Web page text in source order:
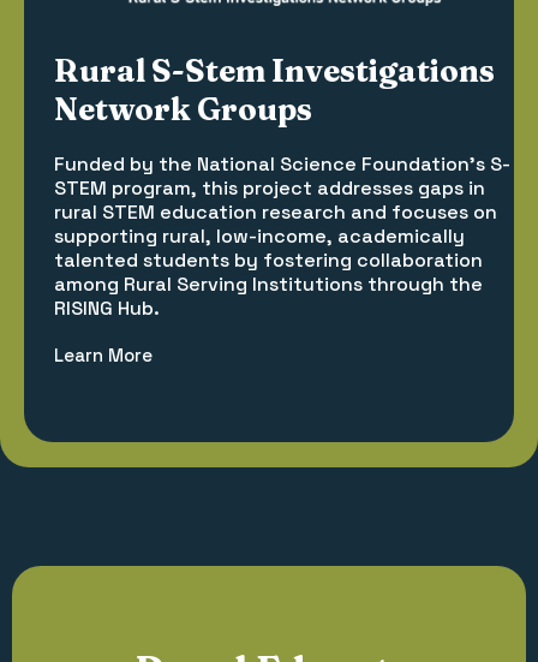
Rural S-Stem Investigations
Network Groups
Funded by the National Science Foundation’s S-
STEM program, this project addresses gaps in
rural STEM education research and focuses on
supporting rural, low-income, academically
talented students by fostering collaboration
among Rural Serving Institutions through the
RISING Hub.
Learn More